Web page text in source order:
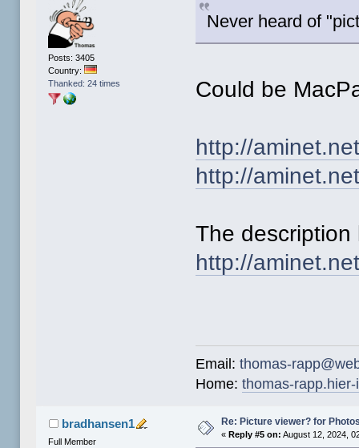
Posts: 3405
Country:
Thanked: 24 times
Never heard of
Could be
http://
http://
The
http://
Email:thomas-
Home:thomas-
bradhansen1
Full Member
Re: Picture viewer? for
« Reply #5 on: August 12, 2024,